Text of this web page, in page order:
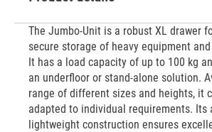
The Jumbo-Unit is a robust XL drawer
secure storage of heavy equipment
It has a load capacity of up to 100 kg
an underfloor or stand-alone solution.
range of different sizes and heights, it
adapted to individual requirements. Its
lightweight construction ensures